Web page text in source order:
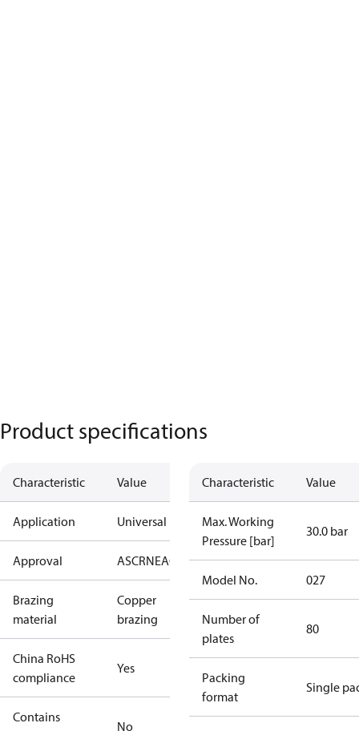
Product specifications
Characteristic Value
Application Universal
Approval ASCRNEAC KRAIAPEDRoHSUAUL
Brazing
material
Copper
brazing
China RoHS
compliance
Yes
Contains
No
Characteristic Value
Max. Working
Pressure [bar]
30.0 bar
Model No. 027
Number of
plates
80
Packing
format
Single